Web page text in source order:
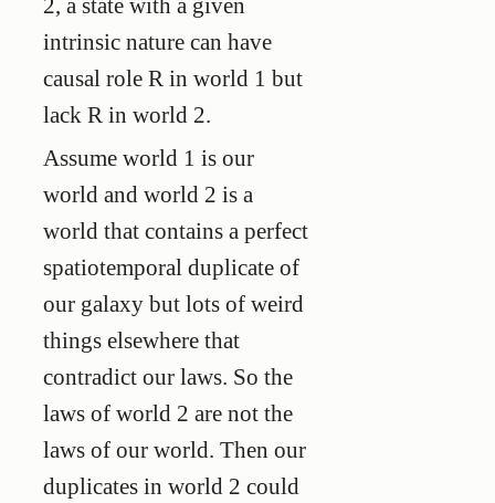
2, a state with a given
intrinsic nature can have
causal role R in world 1 but
lack R in world 2.
Assume world 1 is our
world and world 2 is a
world that contains a perfect
spatiotemporal duplicate of
our galaxy but lots of weird
things elsewhere that
contradict our laws. So the
laws of world 2 are not the
laws of our world. Then our
duplicates in world 2 could